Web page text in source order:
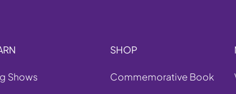
Shows
SHOP
Commemorative Book